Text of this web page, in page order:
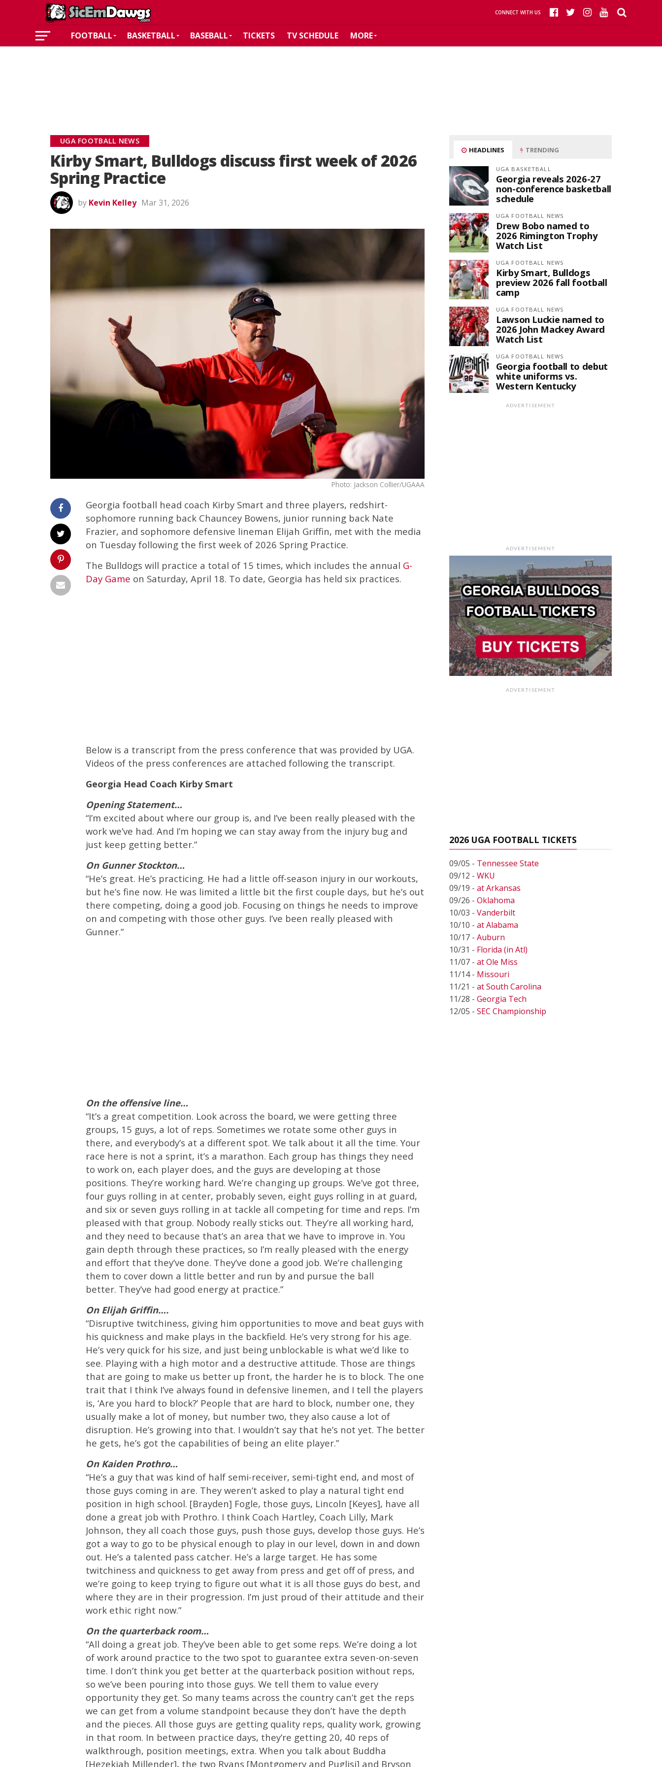
CONNECT WITH US
FOOTBALL BASKETBALL BASEBALL TICKETS TV SCHEDULE MORE
UGA FOOTBALL NEWS
Kirby Smart, Bulldogs discuss first week of 2026
Spring Practice
by Kevin Kelley Mar 31, 2026
Photo: Jackson Collier/UGAAA
Georgia football head coach Kirby Smart and three players, redshirt-
sophomore running back Chauncey Bowens, junior running back Nate
Frazier, and sophomore defensive lineman Elijah Griffin, met with the media
on Tuesday following the first week of 2026 Spring Practice.
The Bulldogs will practice a total of 15 times, which includes the annual G-
Day Game on Saturday, April 18. To date, Georgia has held six practices.
Below is a transcript from the press conference that was provided by UGA.
Videos of the press conferences are attached following the transcript.
Georgia Head Coach Kirby Smart
Opening Statement…
“I’m excited about where our group is, and I’ve been really pleased with the
work we’ve had. And I’m hoping we can stay away from the injury bug and
just keep getting better.”
On Gunner Stockton…
“He’s great. He’s practicing. He had a little off-season injury in our workouts,
but he’s fine now. He was limited a little bit the first couple days, but he’s out
there competing, doing a good job. Focusing on things he needs to improve
on and competing with those other guys. I’ve been really pleased with
Gunner.”
On the offensive line…
“It’s a great competition. Look across the board, we were getting three
groups, 15 guys, a lot of reps. Sometimes we rotate some other guys in
there, and everybody’s at a different spot. We talk about it all the time. Your
race here is not a sprint, it’s a marathon. Each group has things they need
to work on, each player does, and the guys are developing at those
positions. They’re working hard. We’re changing up groups. We’ve got three,
four guys rolling in at center, probably seven, eight guys rolling in at guard,
and six or seven guys rolling in at tackle all competing for time and reps. I’m
pleased with that group. Nobody really sticks out. They’re all working hard,
and they need to because that’s an area that we have to improve in. You
gain depth through these practices, so I’m really pleased with the energy
and effort that they’ve done. They’ve done a good job. We’re challenging
them to cover down a little better and run by and pursue the ball
better. They’ve had good energy at practice.”
On Elijah Griffin….
“Disruptive twitchiness, giving him opportunities to move and beat guys with
his quickness and make plays in the backfield. He’s very strong for his age.
He’s very quick for his size, and just being unblockable is what we’d like to
see. Playing with a high motor and a destructive attitude. Those are things
that are going to make us better up front, the harder he is to block. The one
trait that I think I’ve always found in defensive linemen, and I tell the players
is, ‘Are you hard to block?’ People that are hard to block, number one, they
usually make a lot of money, but number two, they also cause a lot of
disruption. He’s growing into that. I wouldn’t say that he’s not yet. The better
he gets, he’s got the capabilities of being an elite player.”
On Kaiden Prothro…
“He’s a guy that was kind of half semi-receiver, semi-tight end, and most of
those guys coming in are. They weren’t asked to play a natural tight end
position in high school. [Brayden] Fogle, those guys, Lincoln [Keyes], have all
done a great job with Prothro. I think Coach Hartley, Coach Lilly, Mark
Johnson, they all coach those guys, push those guys, develop those guys. He’s
got a way to go to be physical enough to play in our level, down in and down
out. He’s a talented pass catcher. He’s a large target. He has some
twitchiness and quickness to get away from press and get off of press, and
we’re going to keep trying to figure out what it is all those guys do best, and
where they are in their progression. I’m just proud of their attitude and their
work ethic right now.”
On the quarterback room…
“All doing a great job. They’ve been able to get some reps. We’re doing a lot
of work around practice to the two spot to guarantee extra seven-on-seven
time. I don’t think you get better at the quarterback position without reps,
so we’ve been pouring into those guys. We tell them to value every
opportunity they get. So many teams across the country can’t get the reps
we can get from a volume standpoint because they don’t have the depth
and the pieces. All those guys are getting quality reps, quality work, growing
in that room. In between practice days, they’re getting 20, 40 reps of
walkthrough, position meetings, extra. When you talk about Buddha
[Hezekiah Millender], the two Ryans [Montgomery and Puglisi] and Bryson
HEADLINES TRENDING
UGA BASKETBALL
Georgia reveals 2026-27
non-conference basketball
schedule
UGA FOOTBALL NEWS
Drew Bobo named to
2026 Rimington Trophy
Watch List
UGA FOOTBALL NEWS
Kirby Smart, Bulldogs
preview 2026 fall football
camp
UGA FOOTBALL NEWS
Lawson Luckie named to
2026 John Mackey Award
Watch List
UGA FOOTBALL NEWS
Georgia football to debut
white uniforms vs.
Western Kentucky
ADVERTISEMENT
ADVERTISEMENT
ADVERTISEMENT
2026 UGA FOOTBALL TICKETS
09/05 - Tennessee State
09/12 - WKU
09/19 - at Arkansas
09/26 - Oklahoma
10/03 - Vanderbilt
10/10 - at Alabama
10/17 - Auburn
10/31 - Florida (in Atl)
11/07 - at Ole Miss
11/14 - Missouri
11/21 - at South Carolina
11/28 - Georgia Tech
12/05 - SEC Championship